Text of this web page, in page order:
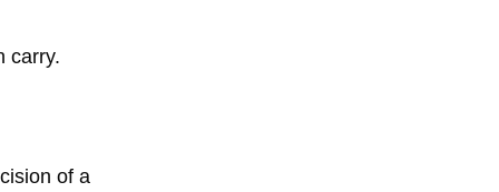
carry.
of a